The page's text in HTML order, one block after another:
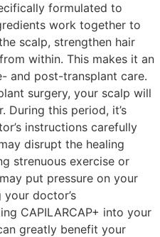
formulated to
work together to
scalp, strengthen hair
within. This makes it an
and post-transplant care.
surgery, your scalp will
During this period, it’s
instructions carefully
disrupt the healing
strenuous exercise or
put pressure on your
doctor’s
CAPILARCAP+ into your
greatly benefit your